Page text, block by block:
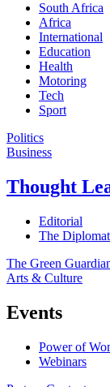
South Africa
Africa
International
Education
Health
Motoring
Tech
Sport
Politics
Business
Thought
Editorial
The Diplomat
The Green
Arts & Culture
Events
Power of
Webinars